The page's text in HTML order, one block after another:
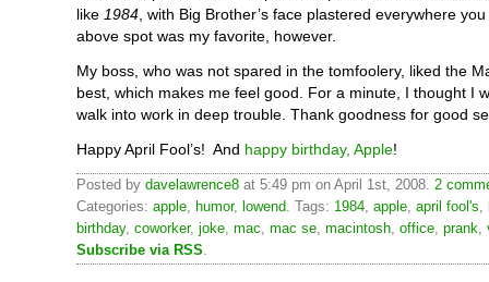
like 1984 , with Big Brother’s face plastered everywhere
above spot was my favorite, however.
My boss, who was not spared in the tomfoolery, liked the
best, which makes me feel good. For a minute, I thought I
walk into work in deep trouble. Thank goodness for good
Happy April Fool’s! And happy birthday, Apple!
Posted by davelawrence8 at 5:49 pm on April 1st, 2008. 2
Categories: apple, humor, lowend. Tags: 1984, apple, april fool's,
birthday, coworker, joke, mac, mac se, macintosh, office, prank,
Subscribe via RSS.